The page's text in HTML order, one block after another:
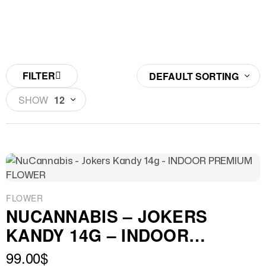
FILTER
DEFAULT SORTING
SHOW 12
FLOWER
NUCANNABIS – JOKERS
KANDY 14G – INDOOR
PREMIUM FLOWER
99.00$